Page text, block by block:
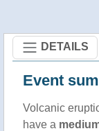
DETAILS
Event
Volcanic
have a